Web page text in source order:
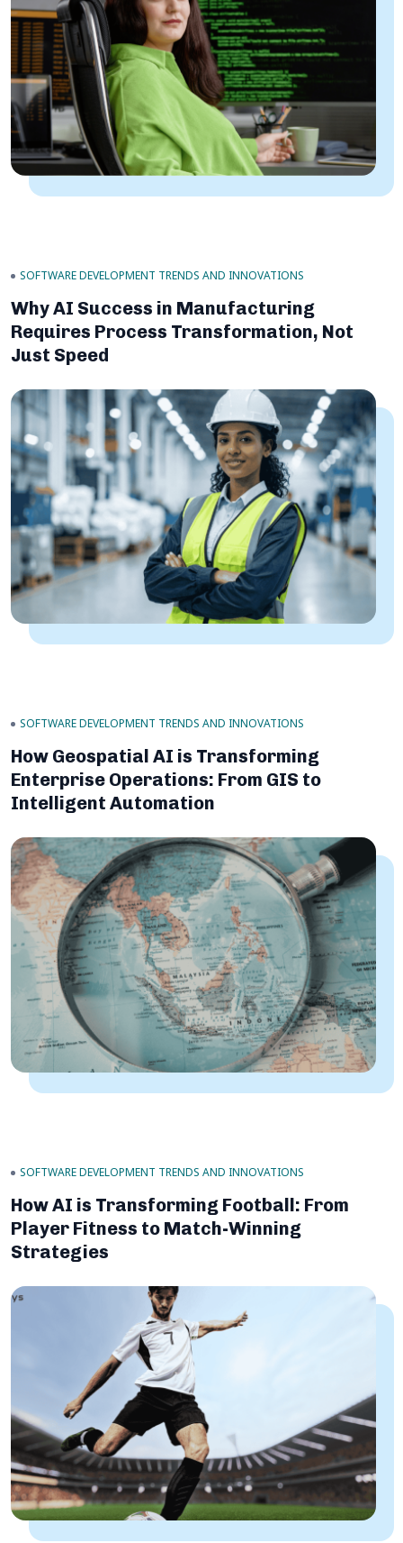
SOFTWARE DEVELOPMENT TRENDS AND INNOVATIONS
Why AI Success in Manufacturing
Requires Process Transformation, Not
Just Speed
SOFTWARE DEVELOPMENT TRENDS AND INNOVATIONS
How Geospatial AI is Transforming
Enterprise Operations: From GIS to
Intelligent Automation
SOFTWARE DEVELOPMENT TRENDS AND INNOVATIONS
How AI is Transforming Football: From
Player Fitness to Match-Winning
Strategies